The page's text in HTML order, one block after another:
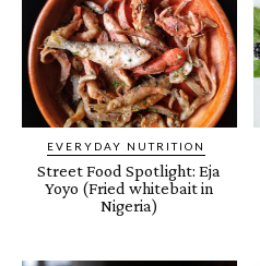
EVERYDAY NUTRITION
Street Food Spotlight: Eja
Yoyo (Fried whitebait in
Nigeria)